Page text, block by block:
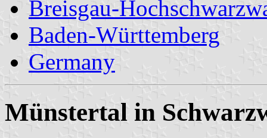
Breisgau-
Baden-Württemberg
Germany
Münstertal in